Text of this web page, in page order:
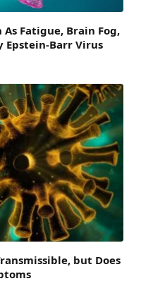
As Fatigue, Brain Fog,
Epstein-Barr Virus
but Does